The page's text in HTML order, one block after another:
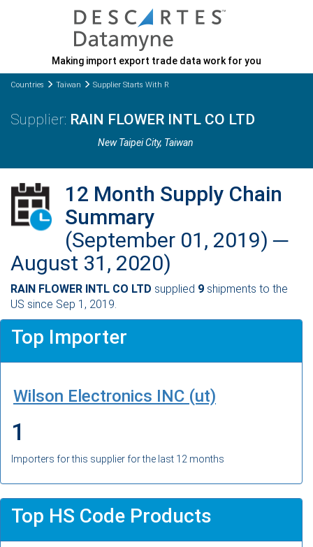
Making import export trade data work for you
Countries Taiwan Supplier Starts With R
RAIN FLOWER INTL CO LTD
New Taipei City, Taiwan
12 Month Supply Chain
Summary
(September 01, 2019) ─
August 31, 2020)
RAIN FLOWER INTL CO LTD supplied 9 shipments to the
US since Sep 1, 2019.
Top Importer
Wilson Electronics INC (ut)
1
Importers for this supplier for the last 12 months
Top HS Code Products